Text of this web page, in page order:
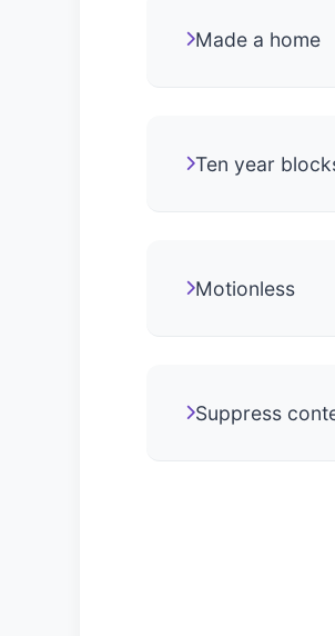
Made a home
Ten year
Motionless
Suppress